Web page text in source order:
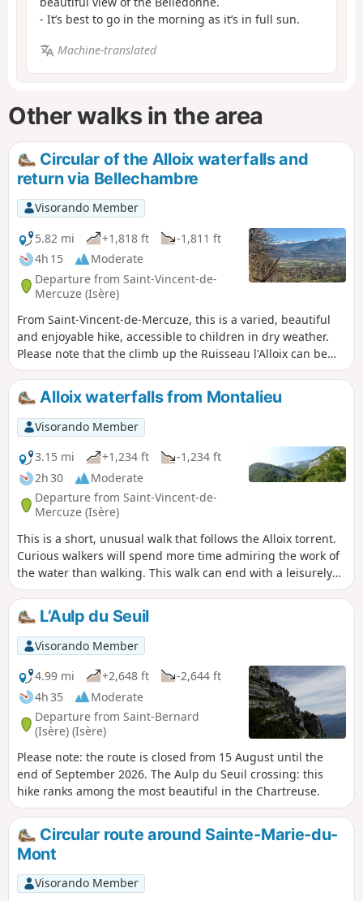
- It’s best to go in the morning as it’s in full sun.
Machine-translated
Other walks in the area
Circular of the Alloix waterfalls and
return via Bellechambre
Visorando Member
5.82 mi
+1,818 ft
-1,811 ft
4h 15
Moderate
Departure from Saint-Vincent-de-
Mercuze (Isère)
From Saint-Vincent-de-Mercuze, this is a varied, beautiful
and enjoyable hike, accessible to children in dry weather.
Please note that the climb up the Ruisseau l'Alloix can be
very slippery in wet weather. Most of the route is under
trees. It is pleasant to do in hot weather, with a short stop
halfway to eat at Moulin Tardy (picnic table) and the
possibility of swimming in the Alloix. It is best to do this in
spring when there is plenty of water and the waterfalls are
magnificent.
Alloix waterfalls from Montalieu
Visorando Member
3.15 mi
+1,234 ft
-1,234 ft
2h 30
Moderate
Departure from Saint-Vincent-de-
Mercuze (Isère)
This is a short, unusual walk that follows the Alloix torrent.
Curious walkers will spend more time admiring the work of
the water than walking. This walk can end with a leisurely
stroll through the narrow streets of the old village or, as the
locals say, "on the paths of yesteryear", where local
markings will guide you.
L’Aulp du Seuil
Visorando Member
4.99 mi
+2,648 ft
-2,644 ft
4h 35
Moderate
Departure from Saint-Bernard
(Isère) (Isère)
Please note: the route is closed from 15 August until the
end of September 2026. The Aulp du Seuil crossing: this
hike ranks among the most beautiful in the Chartreuse.
Circular route around Sainte-Marie-du-
Mont
Visorando Member